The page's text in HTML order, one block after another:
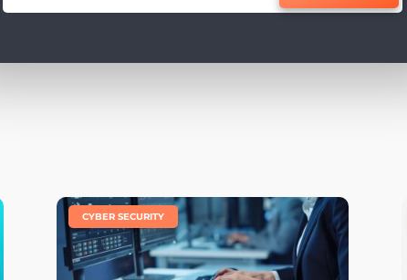
CYBER SECURITY